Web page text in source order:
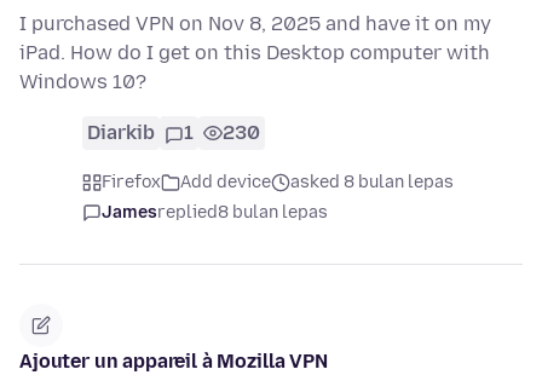
I purchased VPN on Nov 8, 2025 and have it on my
iPad. How do I get on this Desktop computer with
Windows 10?
Diarkib 1 230
Firefox Add device
asked 8 bulan lepas
Jamesreplied8 bulan lepas
Ajouter un appareil à Mozilla VPN